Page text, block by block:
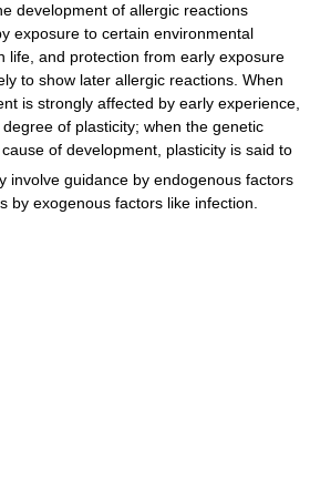
development of allergic reactions
exposure to certain environmental
life, and protection from early exposure
to show later allergic reactions. When
is strongly affected by early experience,
of plasticity; when the genetic
of development, plasticity is said to
involve guidance by endogenous factors
by exogenous factors like infection.